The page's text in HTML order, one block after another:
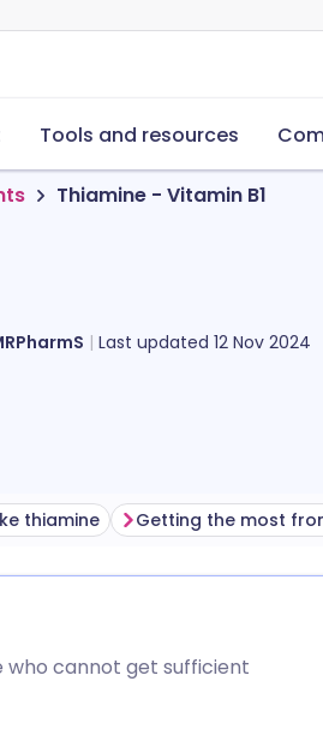
Tools and resources
Thiamine - Vitamin B1
Last updated 12 Nov 2024
thiamine
cannot get sufficient